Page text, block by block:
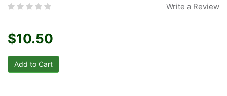
Write a Review
$10.50